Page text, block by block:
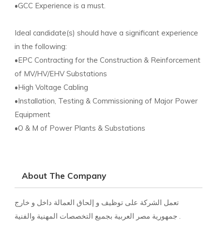
•GCC Experience is a must.
Ideal candidate(s) should have a significant experience
in the following:
•EPC Contracting for the Construction & Reinforcement
of MV/HV/EHV Substations
•High Voltage Cabling
•Installation, Testing & Commissioning of Major Power
Equipment
•O & M of Power Plants & Substations
About The Company
تعمل الشركة على توظيف و إلحاق العمالة داخل و خارج